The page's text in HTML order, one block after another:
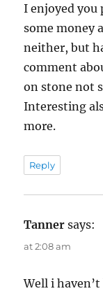
I enjoyed you
some money
neither, but
comment
on stone not
Interesting
more.
Reply
Tanner says:
at 2:08 am
Well i